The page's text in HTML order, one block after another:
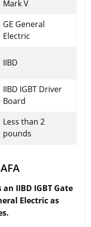
Mark V
GE General
Electric
IIBD
IIBD IGBT Driver
Board
Less than 2
pounds
an IIBD IGBT Gate
Electric as